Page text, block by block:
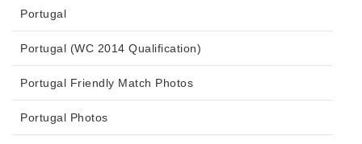
Portugal
Portugal (WC 2014 Qualification)
Portugal Friendly Match Photos
Portugal Photos